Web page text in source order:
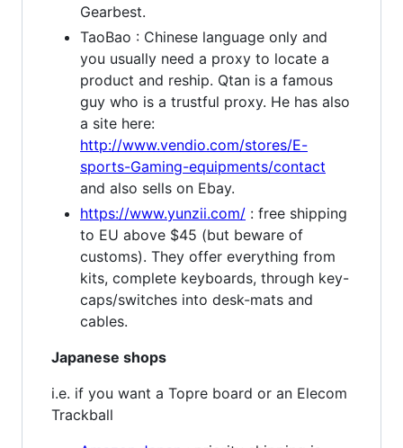
Gearbest.
TaoBao : Chinese language only and
you usually need a proxy to locate a
product and reship. Qtan is a famous
guy who is a trustful proxy. He has also
a site here:
http://www.vendio.com/stores/E-
sports-Gaming-equipments/contact
and also sells on Ebay.
https://www.yunzii.com/ : free shipping
to EU above $45 (but beware of
customs). They offer everything from
kits, complete keyboards, through key-
caps/switches into desk-mats and
cables.
Japanese shops
i.e. if you want a Topre board or an Elecom
Trackball